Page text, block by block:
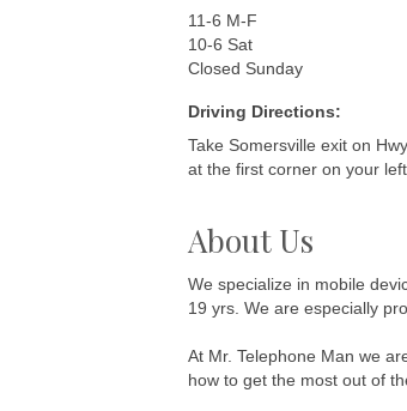
11-6 M-F
10-6 Sat
Closed Sunday
Driving Directions:
Take Somersville exit on
at the first corner on your
About Us
We specialize in mobile
19 yrs. We are especially
At Mr. Telephone Man we
how to get the most out of